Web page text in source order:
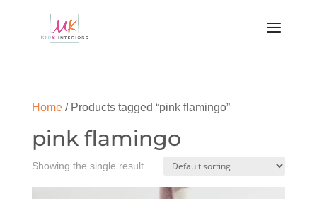
Home/ Products tagged “pink flamingo”
pink flamingo
Showing the single result